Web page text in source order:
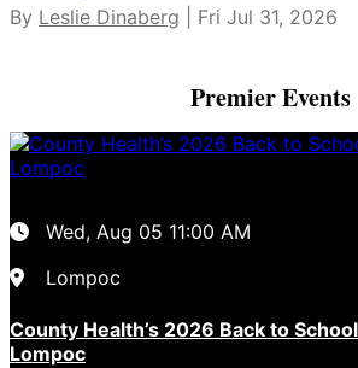
By Leslie Dinaberg | Fri Jul 31, 2026
Premier Events
Wed, Aug 05 11:00 AM
Lompoc
County Health’s 2026 Back to
Lompoc